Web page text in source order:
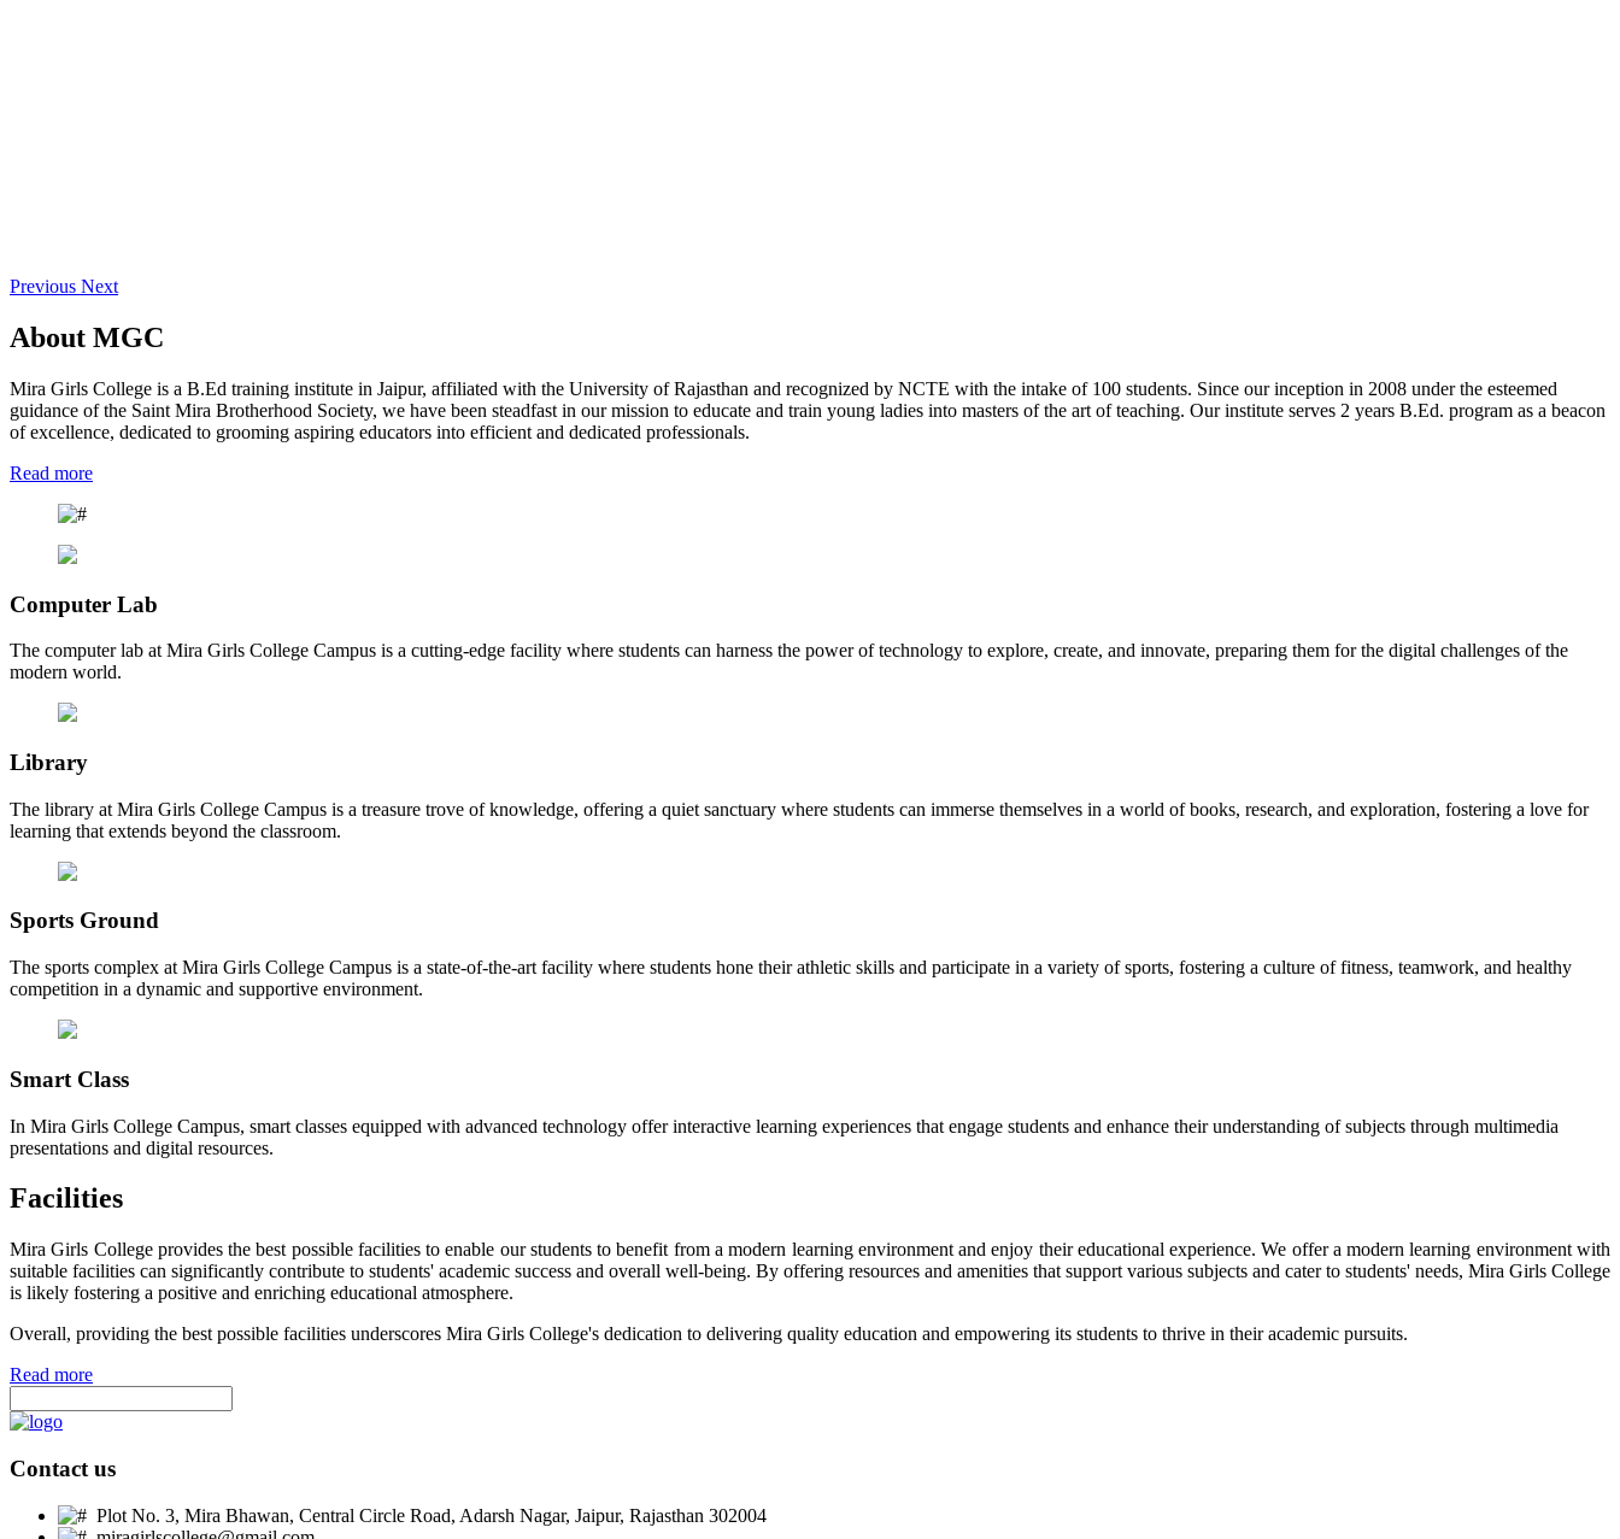
Previous Next
About MGC
Mira Girls College is a B.Ed training institute in Jaipur, affiliated with the University of Rajasthan and recognized by NCTE with the intake of 100 students. Since our inception in 2008 under the esteemed
guidance of the Saint Mira Brotherhood Society, we have been steadfast in our mission to educate and train young ladies into masters of the art of teaching. Our institute serves 2 years B.Ed. program as a beacon
of excellence, dedicated to grooming aspiring educators into efficient and dedicated professionals.
Read more
Computer Lab
The computer lab at Mira Girls College Campus is a cutting-edge facility where students can harness the power of technology to explore, create, and innovate, preparing them for the digital challenges of the
modern world.
Library
The library at Mira Girls College Campus is a treasure trove of knowledge, offering a quiet sanctuary where students can immerse themselves in a world of books, research, and exploration, fostering a love for
learning that extends beyond the classroom.
Sports Ground
The sports complex at Mira Girls College Campus is a state-of-the-art facility where students hone their athletic skills and participate in a variety of sports, fostering a culture of fitness, teamwork, and healthy
competition in a dynamic and supportive environment.
Smart Class
In Mira Girls College Campus, smart classes equipped with advanced technology offer interactive learning experiences that engage students and enhance their understanding of subjects through multimedia
presentations and digital resources.
Facilities
Mira Girls College provides the best possible facilities to enable our students to benefit from a modern learning environment and enjoy their educational experience. We offer a modern learning environment with
suitable facilities can significantly contribute to students' academic success and overall well-being. By offering resources and amenities that support various subjects and cater to students' needs, Mira Girls College
is likely fostering a positive and enriching educational atmosphere.
Overall, providing the best possible facilities underscores Mira Girls College's dedication to delivering quality education and empowering its students to thrive in their academic pursuits.
Read more
Contact us
Plot No. 3, Mira Bhawan, Central Circle Road, Adarsh Nagar, Jaipur, Rajasthan 302004